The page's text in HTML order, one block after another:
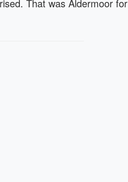
That was Aldermoor for